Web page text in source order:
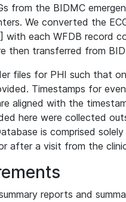
from the BIDMC
We converted the
each WFDB record
then transferred from
files for PHI such that
Timestamps for
aligned with the
here were collected
is comprised
after a visit from the
reports and